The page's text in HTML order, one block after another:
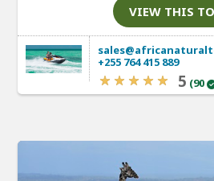
VIEW THIS
+255 764 415 889
5 (90